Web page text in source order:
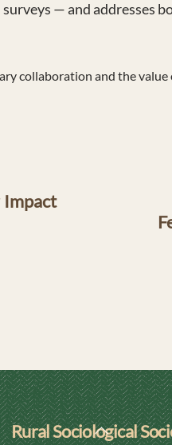
— and addresses
collaboration and the
Impact
Back
Rural Sociological